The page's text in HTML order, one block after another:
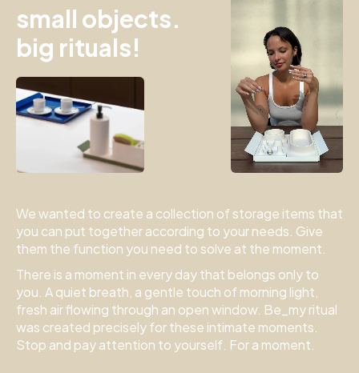
small objects.
big rituals!
We wanted to create a collection of storage items that
you can put together according to your needs. Give
them the function you need to solve at the moment.
There is a moment in every day that belongs only to
you. A quiet breath, a gentle touch of morning light,
fresh air flowing through an open window. Be_my ritual
was created precisely for these intimate moments.
Stop and pay attention to yourself. For a moment.